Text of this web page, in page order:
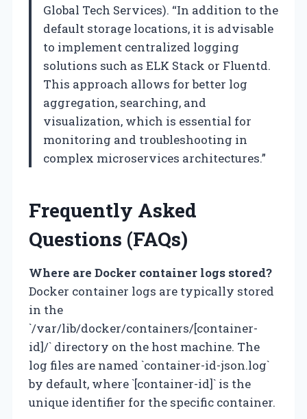
Global Tech Services). “In addition to the
default storage locations, it is advisable
to implement centralized logging
solutions such as ELK Stack or Fluentd.
This approach allows for better log
aggregation, searching, and
visualization, which is essential for
monitoring and troubleshooting in
complex microservices architectures.”
Frequently Asked
Questions (FAQs)
Where are Docker container logs stored?
Docker container logs are typically stored
in the
`/var/lib/docker/containers/[container-
id]/` directory on the host machine. The
log files are named `container-id-json.log`
by default, where `[container-id]` is the
unique identifier for the specific container.